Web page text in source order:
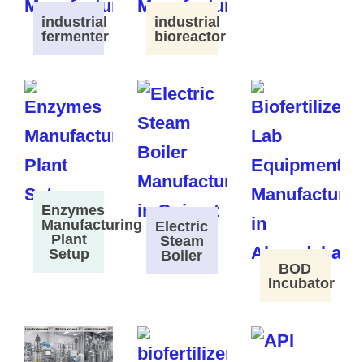
industrial
fermenter
industrial
bioreactor
Enzymes
Manufacturing
Plant
Setup
Electric
Steam
Boiler
BOD
Incubator